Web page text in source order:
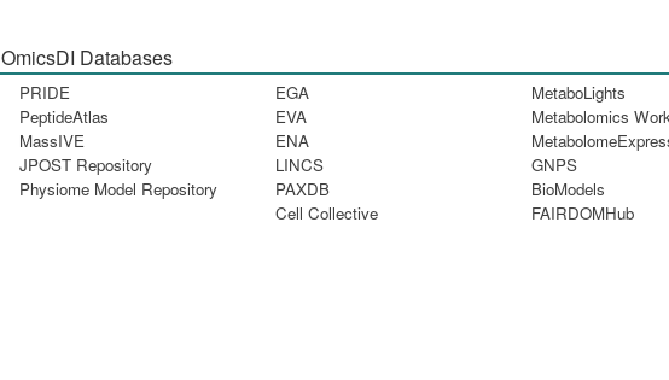
OmicsDI Databases
PRIDE
PeptideAtlas
MassIVE
JPOST Repository
Physiome Model Repository
EGA
EVA
ENA
LINCS
PAXDB
Cell Collective
MetaboLights
Metabolomics
GNPS
BioModels
FAIRDOMHub